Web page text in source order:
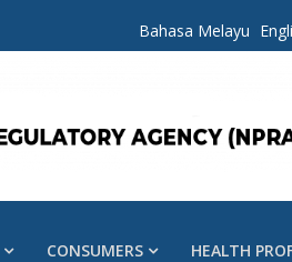
Bahasa Melayu
CONSUMERS HEALTH